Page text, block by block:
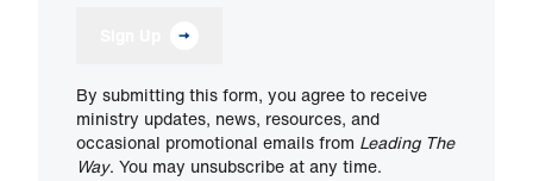
By submitting this form, you agree to receive
ministry updates, news, resources, and
occasional promotional emails from Leading The
Way. You may unsubscribe at any time.